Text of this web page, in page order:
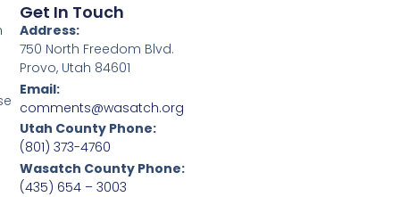
Get In Touch
Address:
750 North Freedom Blvd.
Provo, Utah 84601
Email:
comments@wasatch.org
Utah County Phone:
(801) 373-4760
Wasatch County Phone:
(435) 654 – 3003